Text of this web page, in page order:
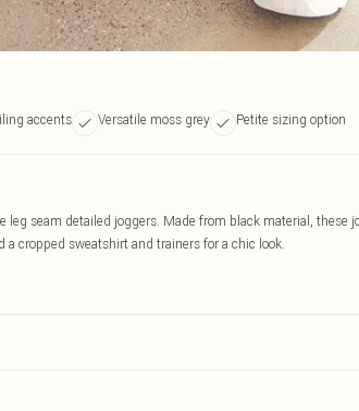
accents Versatile moss grey Petite sizing option
leg seam detailed joggers. Made from black material, these
cropped sweatshirt and trainers for a chic look.